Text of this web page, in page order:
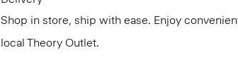
Shop in store, ship with ease. Enjoy
local Theory Outlet.